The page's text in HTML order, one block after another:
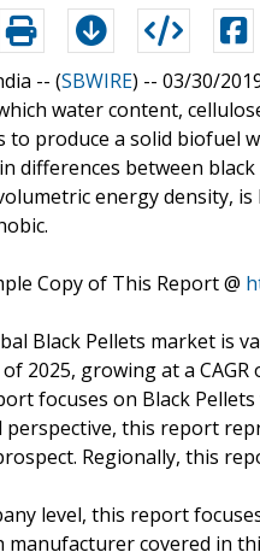
-- (SBWIRE) -- 03/30/
water content,
to produce a solid biofuel
differences between
energy density,
Copy of This Report @
Black Pellets market is
2025, growing at a CAGR
focuses on Black
perspective, this report
Regionally, this
level, this report
manufacturer covered in